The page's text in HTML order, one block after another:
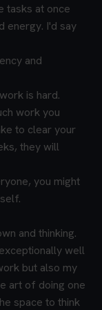
tasks at once
energy. I'd say
and
is hard.
work you
to clear your
they will
you might
and thinking.
well
but also my
art of doing one
space to think